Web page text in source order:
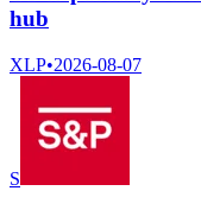
hub
XLP•2026-08-07
S